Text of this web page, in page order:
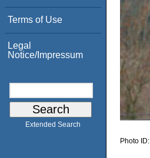
Terms of Use
Legal
Notice/Impressum
Extended Search
Photo ID: